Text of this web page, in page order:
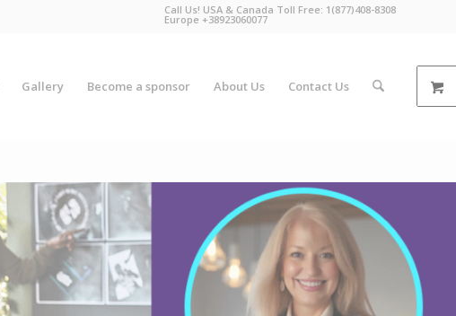
Call Us! USA & Canada Toll Free: 1(877)408-8308
Europe +38923060077
Gallery Become a sponsor About Us Contact Us